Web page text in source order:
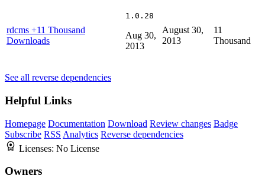
rdcms +11 Thousand
Downloads
1.0.28
Aug 30,
2013
August 30,
2013
11
Thousand
See all reverse dependencies
Helpful Links
Homepage Documentation Download Review changes Badge
Subscribe RSS Analytics Reverse dependencies
Licenses: No License
Owners